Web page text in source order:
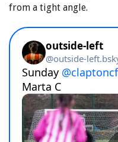
from a tight angle.